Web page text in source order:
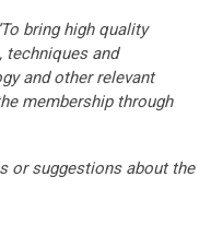
bring high quality
techniques and
and other relevant
membership through
or suggestions about the